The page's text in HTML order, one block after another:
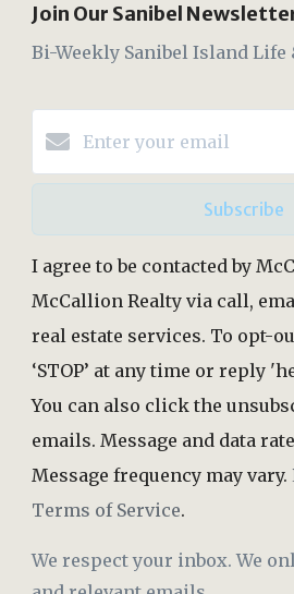
Join Our Sanibel
Bi-Weekly Sanibel Island Life
Subscribe
I agree to be contacted by
McCallion Realty via call,
real estate services. To opt-
‘STOP’ at any time or reply
You can also click the
emails. Message and data
Message frequency may vary.
Terms of Service.
We respect your inbox. We